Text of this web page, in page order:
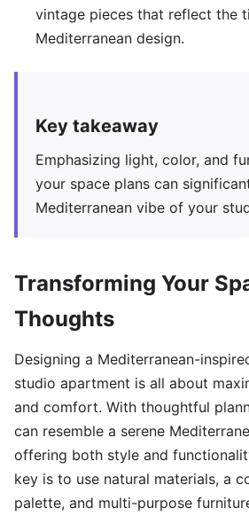
vintage pieces that reflect the
Mediterranean design.
Key takeaway
Emphasizing light, color, and
your space plans can
Mediterranean vibe of your
Transforming Your
Thoughts
Designing a Mediterranean-
studio apartment is all about
and comfort. With thoughtful
can resemble a serene
offering both style and
key is to use natural materials, a
palette, and multi-purpose